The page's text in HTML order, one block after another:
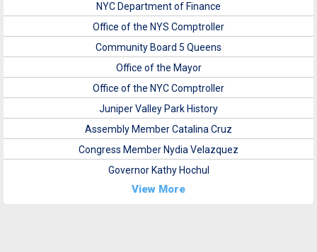
NYC Department of Finance
Office of the NYS Comptroller
Community Board 5 Queens
Office of the Mayor
Office of the NYC Comptroller
Juniper Valley Park History
Assembly Member Catalina Cruz
Congress Member Nydia Velazquez
Governor Kathy Hochul
View More